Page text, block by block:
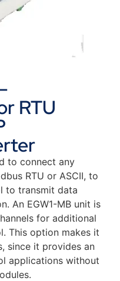
RTU
to connect any
RTU or ASCII, to
to transmit data
An EGW1-MB unit is
for additional
This option makes it
since it provides an
applications without